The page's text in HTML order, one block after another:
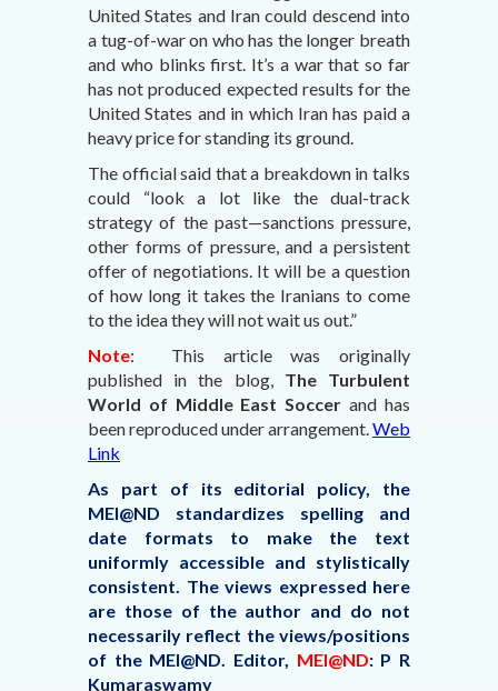
United States and Iran could descend into
a tug-of-war on who has the longer breath
and who blinks first. It’s a war that so far
has not produced expected results for the
United States and in which Iran has paid a
heavy price for standing its ground.
The official said that a breakdown in talks
could “look a lot like the dual-track
strategy of the past—sanctions pressure,
other forms of pressure, and a persistent
offer of negotiations. It will be a question
of how long it takes the Iranians to come
to the idea they will not wait us out.”
Note: This article was originally
published in the blog, The Turbulent
World of Middle East Soccer and has
been reproduced under arrangement.Web
Link
As part of its editorial policy, the
MEI@ND standardizes spelling and
date formats to make the text
uniformly accessible and stylistically
consistent. The views expressed here
are those of the author and do not
necessarily reflect the views/positions
of the MEI@ND. Editor, MEI@ND: P R
Kumaraswamy